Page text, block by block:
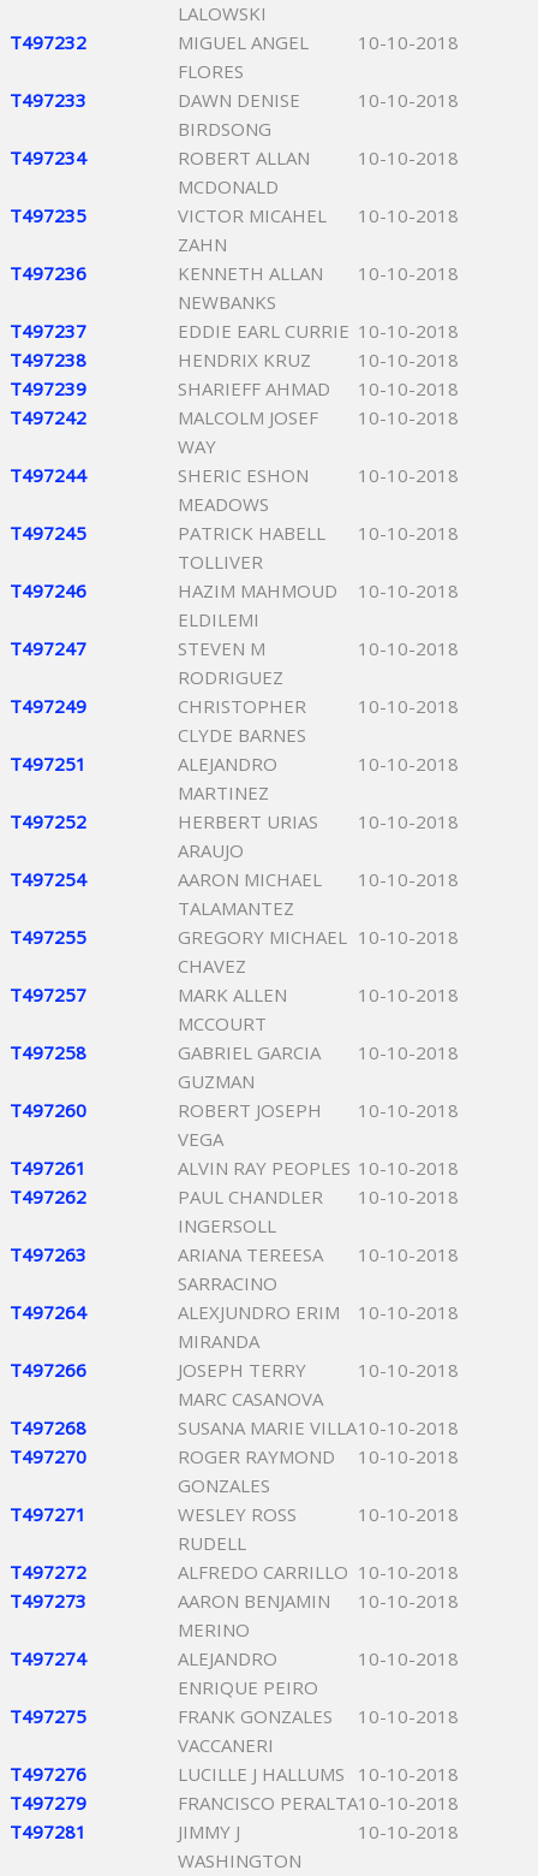
LALOWSKI
T497232
MIGUEL ANGEL
FLORES
10-10-2018
T497233
DAWN DENISE
BIRDSONG
10-10-2018
T497234
ROBERT ALLAN
MCDONALD
10-10-2018
T497235
VICTOR MICAHEL
ZAHN
10-10-2018
T497236
KENNETH ALLAN
NEWBANKS
10-10-2018
T497237 EDDIE EARL CURRIE 10-10-2018
T497238
HENDRIX KRUZ
10-10-2018
T497239
SHARIEFF AHMAD
10-10-2018
T497242
MALCOLM JOSEF
WAY
10-10-2018
T497244
SHERIC ESHON
MEADOWS
10-10-2018
T497245
PATRICK HABELL
TOLLIVER
10-10-2018
T497246
HAZIM MAHMOUD
ELDILEMI
10-10-2018
T497247
STEVEN M
RODRIGUEZ
10-10-2018
T497249
CHRISTOPHER
CLYDE BARNES
10-10-2018
T497251
ALEJANDRO
MARTINEZ
10-10-2018
T497252
HERBERT URIAS
ARAUJO
10-10-2018
T497254
AARON MICHAEL
TALAMANTEZ
10-10-2018
T497255
GREGORY MICHAEL
CHAVEZ
10-10-2018
T497257
MARK ALLEN
MCCOURT
10-10-2018
T497258
GABRIEL GARCIA
GUZMAN
10-10-2018
T497260
ROBERT JOSEPH
VEGA
10-10-2018
T497261 ALVIN RAY PEOPLES 10-10-2018
T497262
PAUL CHANDLER
INGERSOLL
10-10-2018
T497263
ARIANA TEREESA
SARRACINO
10-10-2018
T497264
ALEXJUNDRO ERIM
MIRANDA
10-10-2018
T497266
JOSEPH TERRY
MARC CASANOVA
10-10-2018
T497268 SUSANA MARIE VILLA10-10-2018
T497270
ROGER RAYMOND
GONZALES
10-10-2018
T497271
WESLEY ROSS
RUDELL
10-10-2018
T497272 ALFREDO CARRILLO 10-10-2018
T497273
AARON BENJAMIN
MERINO
10-10-2018
T497274
ALEJANDRO
ENRIQUE PEIRO
10-10-2018
T497275
FRANK GONZALES
VACCANERI
10-10-2018
T497276 LUCILLE J HALLUMS
10-10-2018
T497279
FRANCISCO PERALTA10-10-2018
T497281
JIMMY J
WASHINGTON
10-10-2018